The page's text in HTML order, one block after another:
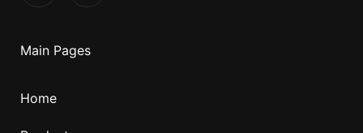
Main Pages
Home